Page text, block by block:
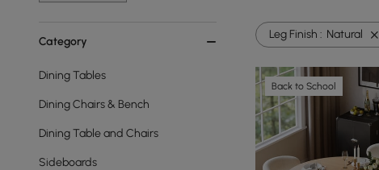
Category
Dining Tables
Dining Chairs & Bench
Dining Table and Chairs
Sideboards
Leg Finish : Natural
Back to School